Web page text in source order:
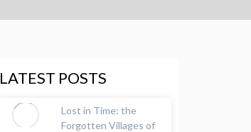
LATEST POSTS
Lost in Time: the
Forgotten Villages of